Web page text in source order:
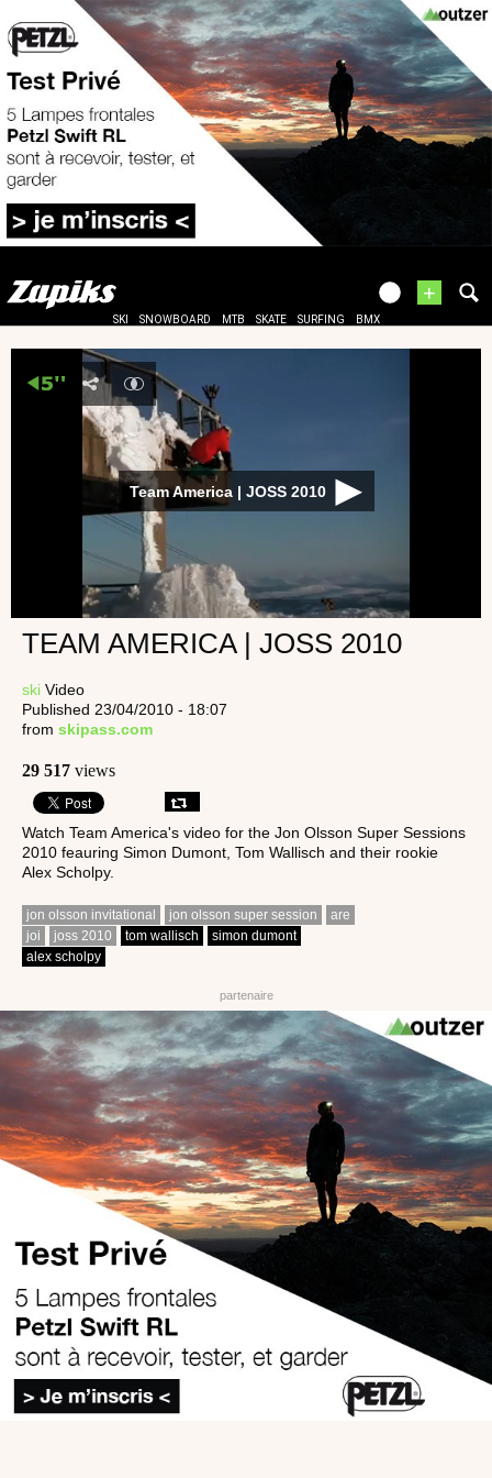
+
SKI SNOWBOARD MTB SKATE SURFING BMX
Team America | JOSS 2010
TEAM AMERICA | JOSS 2010
ski Video
Published 23/04/2010 - 18:07
from skipass.com
29 517 views
Watch Team America's video for the Jon Olsson Super Sessions
2010 feauring Simon Dumont, Tom Wallisch and their rookie
Alex Scholpy.
jon olsson invitational jon olsson super session
are
joi
joss 2010 tom wallisch
simon dumont
alex scholpy